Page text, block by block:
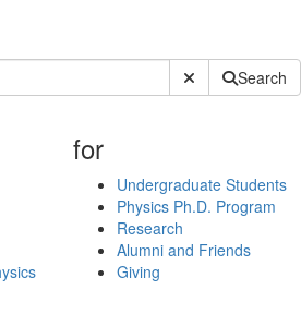
Submit SiteSearch
for
Undergraduate Students
Physics Ph.D. Program
Research
Alumni and Friends
Giving